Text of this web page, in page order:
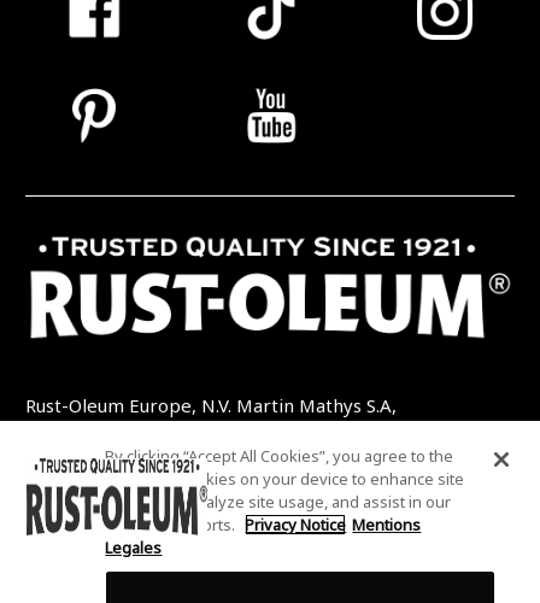
Rust-Oleum Europe, N.V. Martin Mathys S.A,
TEL: +32 (0) 13 460 200 EMAIL:
INFO@RUSTOLEUMDIY.COM
By clicking “Accept All Cookies”, you agree to the
storing of cookies on your device to enhance site
navigation, analyze site usage, and assist in our
marketing efforts. Privacy Notice Mentions
Legales